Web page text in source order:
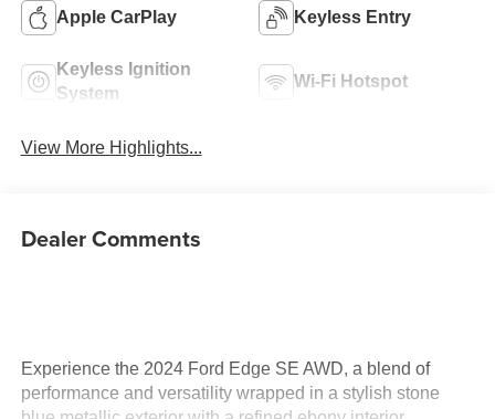
Apple CarPlay Keyless Entry
Keyless Ignition
System
Wi-Fi Hotspot
View More Highlights...
Dealer Comments
Experience the 2024 Ford Edge SE AWD, a blend of
performance and versatility wrapped in a stylish stone